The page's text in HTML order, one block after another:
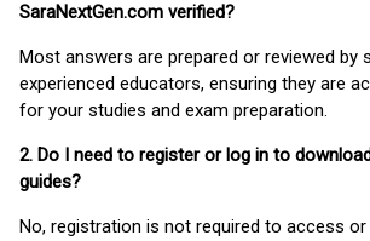
SaraNextGen.com verified?
Most answers are prepared or reviewed by
experienced educators, ensuring they are
for your studies and exam preparation.
2. Do I need to register or log in to
guides?
No, registration is not required to access